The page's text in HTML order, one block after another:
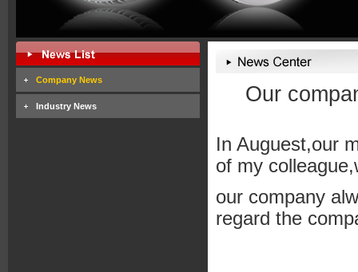
Company News
Industry News Our
In Auguest,our
of my
our company
regard the